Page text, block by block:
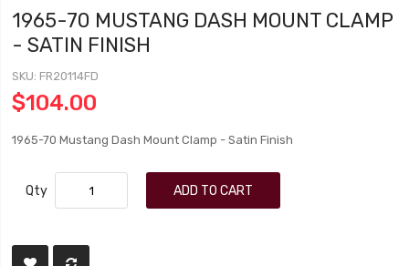
1965-70 MUSTANG DASH MOUNT CLAMP
- SATIN FINISH
SKU FR20114FD
$104.00
1965-70 Mustang Dash Mount Clamp - Satin Finish
Qty ADD TO CART